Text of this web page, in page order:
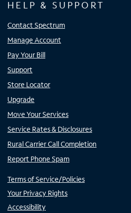
HELP & SUPPORT
Contact Spectrum
Manage Account
Pay Your Bill
Support
Store Locator
Upgrade
Move Your Services
Service Rates & Disclosures
Rural Carrier Call Completion
Report Phone Spam
Terms of Service/Policies
Your Privacy Rights
Accessibility